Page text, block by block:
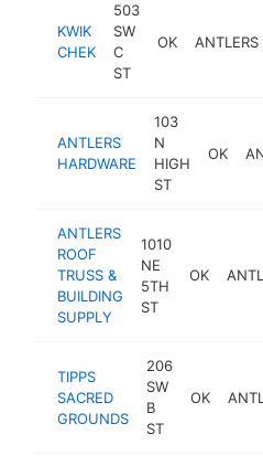
KWIK
CHEK
503
SW
C
ST
OK ANTLERS
ANTLERS
HARDWARE
103
N
HIGH
ST
OK
ANTLERS
ROOF
TRUSS &
BUILDING
SUPPLY
1010
NE
5TH
ST
OK
TIPPS
SACRED
GROUNDS
206
SW
B
ST
OK